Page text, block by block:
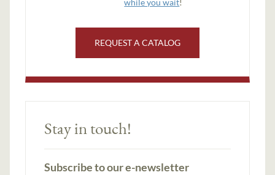
REQUEST A CATALOG
Stay in touch!
Subscribe to our e-newsletter